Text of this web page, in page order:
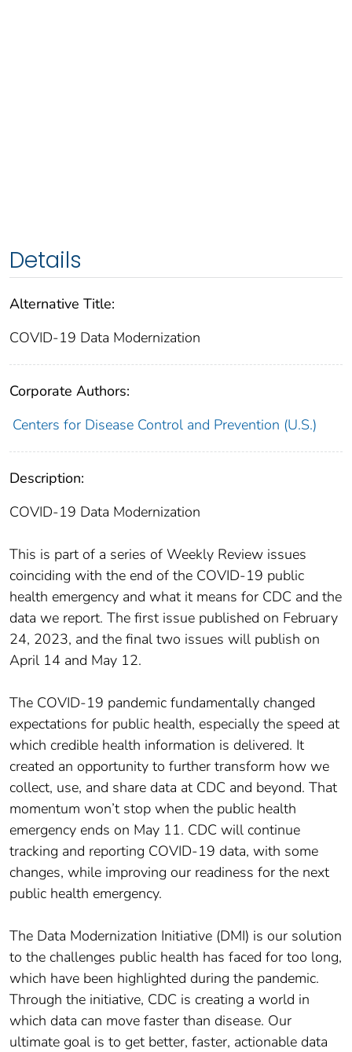
Details
Alternative Title:
COVID-19 Data Modernization
Corporate Authors:
Centers for Disease Control and Prevention (U.S.)
Description:
COVID-19 Data Modernization
This is part of a series of Weekly Review issues
coinciding with the end of the COVID-19 public
health emergency and what it means for CDC and the
data we report. The first issue published on February
24, 2023, and the final two issues will publish on
April 14 and May 12.
The COVID-19 pandemic fundamentally changed
expectations for public health, especially the speed at
which credible health information is delivered. It
created an opportunity to further transform how we
collect, use, and share data at CDC and beyond. That
momentum won’t stop when the public health
emergency ends on May 11. CDC will continue
tracking and reporting COVID-19 data, with some
changes, while improving our readiness for the next
public health emergency.
The Data Modernization Initiative (DMI) is our solution
to the challenges public health has faced for too long,
which have been highlighted during the pandemic.
Through the initiative, CDC is creating a world in
which data can move faster than disease. Our
ultimate goal is to get better, faster, actionable data